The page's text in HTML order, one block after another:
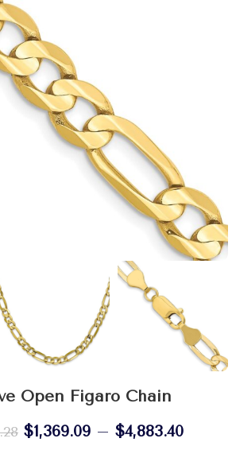
Open Figaro Chain
$1,369.09 – $4,883.40